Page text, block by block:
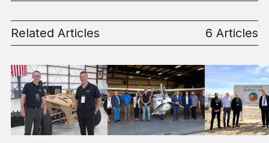
Related Articles 6 Articles